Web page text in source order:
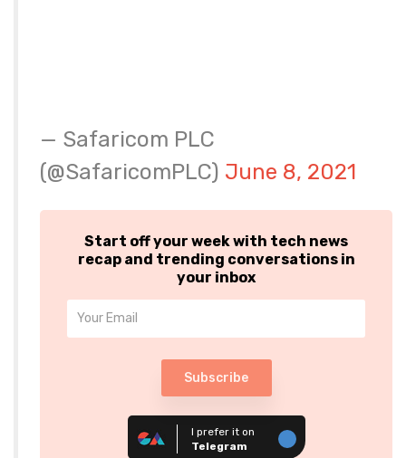
— Safaricom PLC
(@SafaricomPLC) June 8, 2021
Start off your week with tech news
recap and trending conversations in
your inbox
Subscribe
I prefer it on
Telegram